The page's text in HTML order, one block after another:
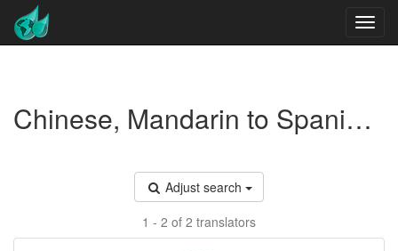
Chinese, Mandarin to Spanish translators - Marketing
Adjust search
1 - 2 of 2 translators